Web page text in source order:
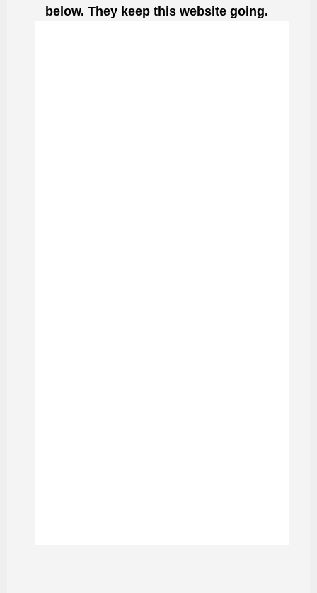
below. They keep this website going.